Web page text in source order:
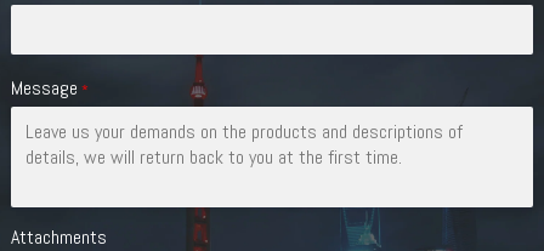
Message *
Attachments